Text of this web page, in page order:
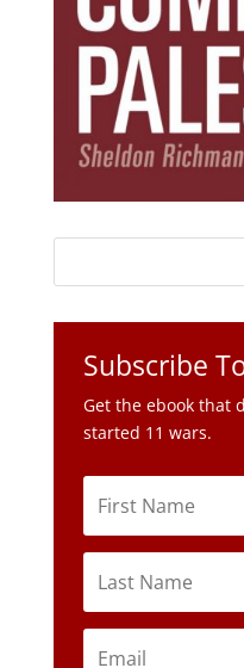
Subscribe
Get the ebook that
started 11 wars.